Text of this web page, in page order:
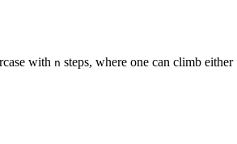
with n steps, where one can climb either